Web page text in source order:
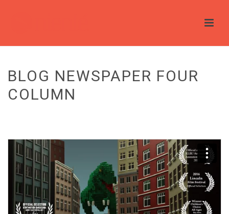
BLOG NEWSPAPER FOUR
COLUMN